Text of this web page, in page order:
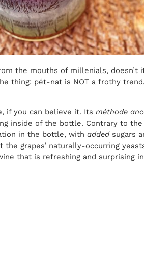
the mouths of millenials, doesn’t
thing: pét-nat is NOT a frothy
, if you can believe it. Its méthode
inside of the bottle. Contrary to
in the bottle, with addedsugars
grapes’ naturally-occurring
that is refreshing and surprising